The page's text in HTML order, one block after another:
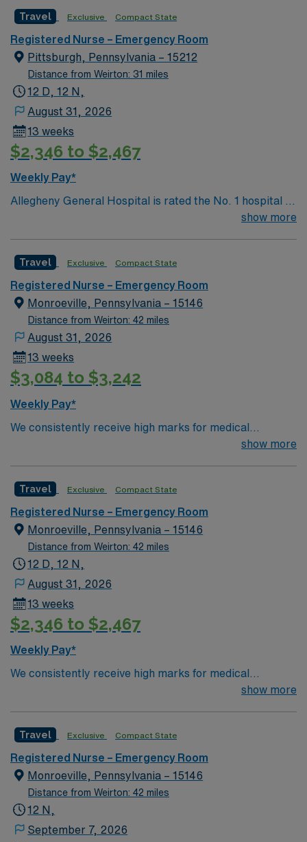
Transplant and Liver Transplant. Our physicians are
renowned in their fields. Together with nurses,
technicians, clinicians, and support staff, our team
delivers advanced care in nearly every medical and
surgical specialty
Travel Exclusive Compact State
Registered Nurse – Emergency Room
Pittsburgh, Pennsylvania – 15212
Distance from Weirton: 31 miles
12 D, 12 N,
August 31, 2026
13 weeks
$2,346 to $2,467
Weekly Pay*
Allegheny General Hospital is rated the No. 1 hospital in
Southwestern PA for Medical Excellence in Cancer
Transplant and Liver Transplant. Our physicians are
renowned in their fields. Together with nurses,
technicians, clinicians, and support staff, our team
delivers advanced care in nearly every medical and
surgical specialty
show more
Travel Exclusive Compact State
Registered Nurse – Emergency Room
Monroeville, Pennsylvania – 15146
Distance from Weirton: 42 miles
August 31, 2026
13 weeks
$3,084 to $3,242
Weekly Pay*
We consistently receive high marks for medical
excellence. Forbes Hospital is rated the #1 hospital in
considers Forbes and the surrounding community to be
home. Many of our care team members have dedicated
their entire careers to caring for people in Monroeville.
show more
Travel Exclusive Compact State
Registered Nurse – Emergency Room
Monroeville, Pennsylvania – 15146
Distance from Weirton: 42 miles
12 D, 12 N,
August 31, 2026
13 weeks
$2,346 to $2,467
Weekly Pay*
We consistently receive high marks for medical
excellence. Forbes Hospital is rated the #1 hospital in
considers Forbes and the surrounding community to be
home. Many of our care team members have dedicated
their entire careers to caring for people in Monroeville.
show more
Travel Exclusive Compact State
Registered Nurse – Emergency Room
Monroeville, Pennsylvania – 15146
Distance from Weirton: 42 miles
12 N,
September 7, 2026